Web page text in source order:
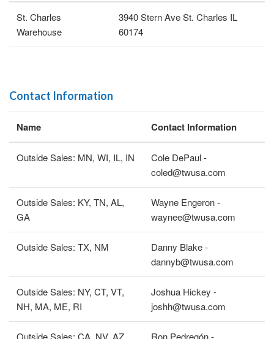
St. Charles
Warehouse
3940 Stern Ave St. Charles IL
60174
Contact Information
Name Contact Information
Outside Sales: MN, WI, IL, IN
Cole DePaul -
coled@twusa.com
Outside Sales: KY, TN, AL,
GA
Wayne Engeron -
waynee@twusa.com
Outside Sales: TX, NM
Danny Blake -
dannyb@twusa.com
Outside Sales: NY, CT, VT,
NH, MA, ME, RI
Joshua Hickey -
joshh@twusa.com
Outside Sales: CA, NV, AZ
Ron Pedregón -